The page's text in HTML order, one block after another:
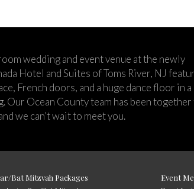
wedding and event venue at the newly
Hotel and Suites of Toms River, NJ
French doors, and a huge dance floor in a
Our Ocean County team has been
we can’t wait to meet you.
Bat Mitzvah Packages Event